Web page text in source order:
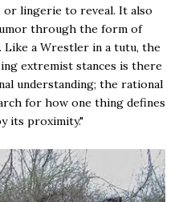
or lingerie to reveal. It also
through the form of
Like a Wrestler in a tutu, the
extremist stances is there
understanding; the rational
for how one thing defines
its proximity."